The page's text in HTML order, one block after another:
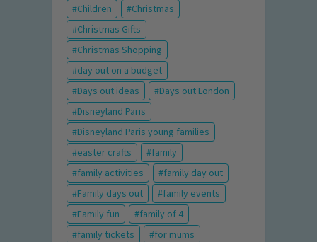
Children
Christmas
Christmas Gifts
Christmas Shopping
day out on a budget
Days out ideas
Days out London
Disneyland Paris
Disneyland Paris young families
easter crafts
family
family activities
family day out
Family days out
family events
Family fun
family of 4
family tickets
for mums